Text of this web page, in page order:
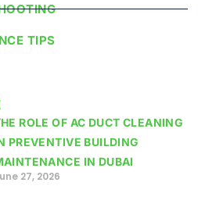
TIPS
ROLE OF AC DUCT CLEANING
PREVENTIVE BUILDING
IN DUBAI
27, 2026